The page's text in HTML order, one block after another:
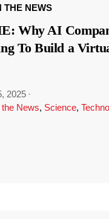
THE NEWS
Why AI
To Build a
2025 ·
News, Science,